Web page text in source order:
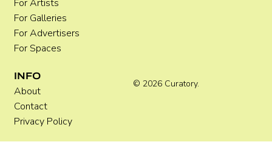
© 2026 Curatory.
For Artists
For Galleries
For Advertisers
For Spaces
INFO
About
Contact
Privacy Policy